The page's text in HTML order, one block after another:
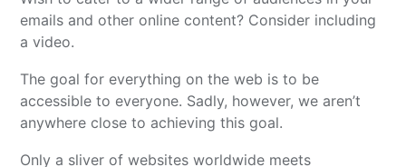
emails and other online content? Consider including
a video.
The goal for everything on the web is to be
accessible to everyone. Sadly, however, we aren’t
anywhere close to achieving this goal.
Only a sliver of websites worldwide meets